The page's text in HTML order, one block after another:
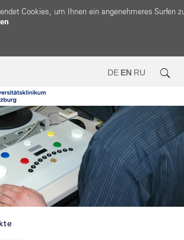
Cookies, um Ihnen ein angenehmeres Surfen
DE EN RU